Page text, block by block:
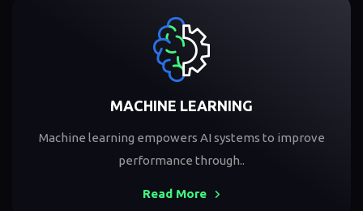
MACHINE LEARNING
Machine learning empowers AI systems to improve
performance through..
Read More